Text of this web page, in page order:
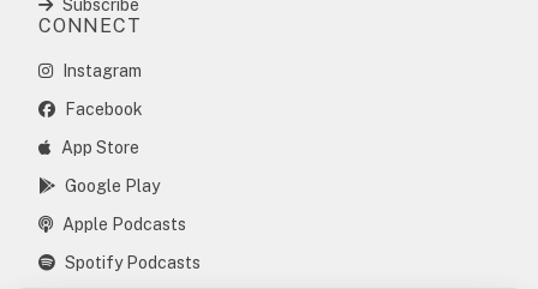
Subscribe
CONNECT
Instagram
Facebook
App Store
Google Play
Apple Podcasts
Spotify Podcasts